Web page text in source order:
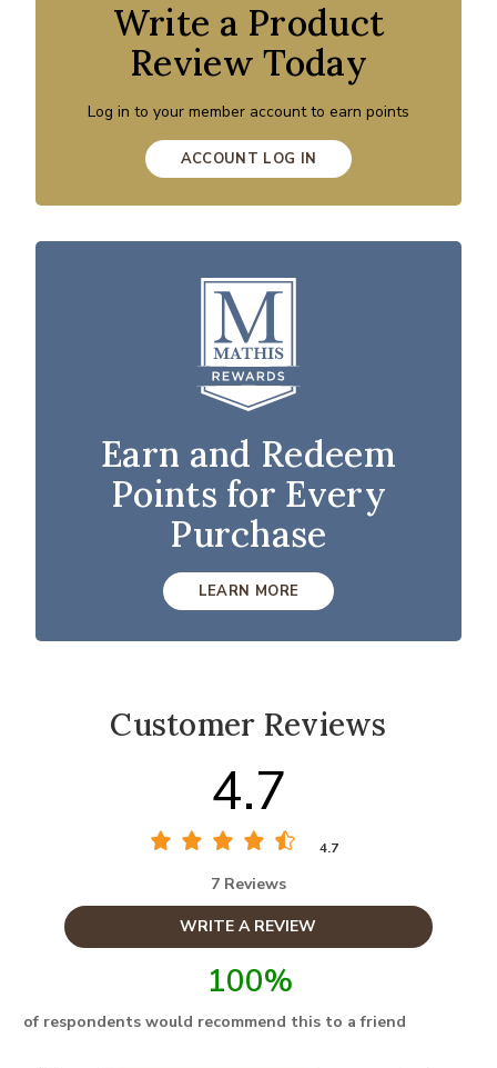
Write a Product
Review Today
Log in to your member account to earn points
ACCOUNT LOG IN
Earn and Redeem
Points for Every
Purchase
LEARN MORE
Customer Reviews
4.7
4.7
7 Reviews
WRITE A REVIEW
100%
of respondents would recommend this to a friend